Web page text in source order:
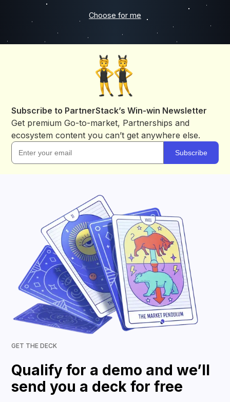
Choose for me
Subscribe to PartnerStack’s Win-win Newsletter
Get premium Go-to-market, Partnerships and
ecosystem content you can’t get anywhere else.
GET THE DECK
Qualify for a demo and we’ll
send you a deck for free